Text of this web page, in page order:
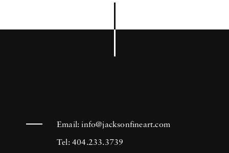
Email:info@jacksonfineart.com
Tel: 404.233.3739